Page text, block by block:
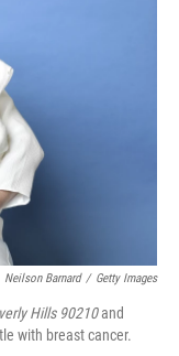
Neilson Barnard / Getty Images
Hills 90210and
with breast cancer.